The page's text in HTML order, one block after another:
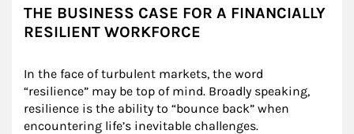
THE BUSINESS CASE FOR A FINANCIALLY
RESILIENT WORKFORCE
In the face of turbulent markets, the word
“resilience” may be top of mind. Broadly speaking,
resilience is the ability to “bounce back” when
encountering life’s inevitable challenges.